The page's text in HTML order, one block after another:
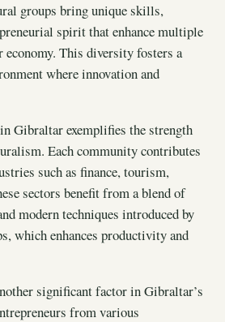
groups bring unique skills,
spirit that enhance multiple
This diversity fosters a
where innovation and
Gibraltar exemplifies the strength
Each community contributes
such as finance, tourism,
sectors benefit from a blend of
modern techniques introduced by
which enhances productivity and
significant factor in Gibraltar’s
from various